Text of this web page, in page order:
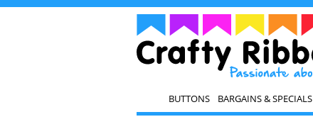
BUTTONS BARGAINS & SPECIALS